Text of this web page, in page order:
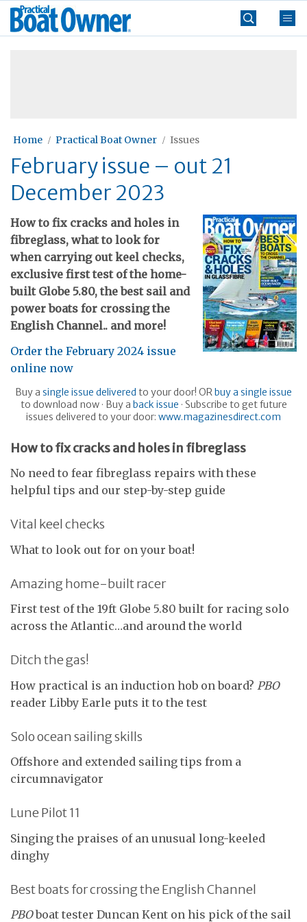
Skip
Practical
Boat
Home Practical Boat Owner Issues
February issue – out 21
December 2023
How to fix cracks and holes in
fibreglass, what to look for
when carrying out keel checks,
exclusive first test of the home-
built Globe 5.80, the best sail and
power boats for crossing the
English Channel.. and more!
Order the February 2024 issue
online now
Buy a single issue delivered to your door! OR buy a single issue
to download now · Buy a back issue · Subscribe to get future
issues delivered to your door: www.magazinesdirect.com
How to fix cracks and holes in fibreglass
No need to fear fibreglass repairs with these
helpful tips and our step-by-step guide
Vital keel checks
What to look out for on your boat!
Amazing home-built racer
First test of the 19ft Globe 5.80 built for racing solo
across the Atlantic…and around the world
Ditch the gas!
How practical is an induction hob on board? PBO
reader Libby Earle puts it to the test
Solo ocean sailing skills
Offshore and extended sailing tips from a
circumnavigator
Lune Pilot 11
Singing the praises of an unusual long-keeled
dinghy
Best boats for crossing the English Channel
PBOboat tester Duncan Kent on his pick of the sail